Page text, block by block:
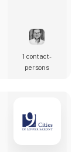
1 contact­
persons